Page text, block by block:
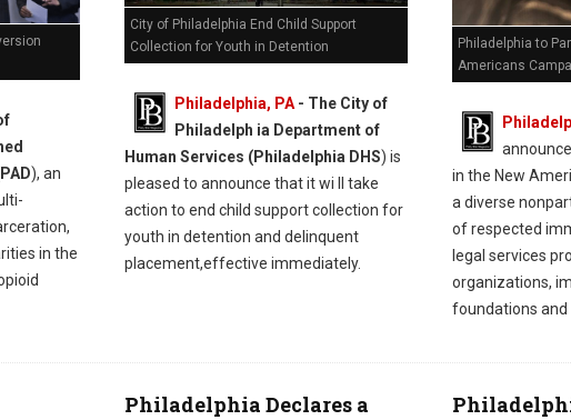
), an
in the
City of Philadelphia End Child Support
Collection for Youth in Detention
Philadelphia, PA- The City of
Philadelph ia Department of
Human Services (Philadelphia DHS) is
pleased to announce that it wi ll take
action to end child support collection for
youth in detention and delinquent
placement,effective immediately.
Philadelphia to
Americans
in the New
a diverse
of respected
legal services
organizations,
foundations
Philadelphia Declares a